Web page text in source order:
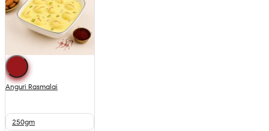
Anguri Rasmalai
250gm